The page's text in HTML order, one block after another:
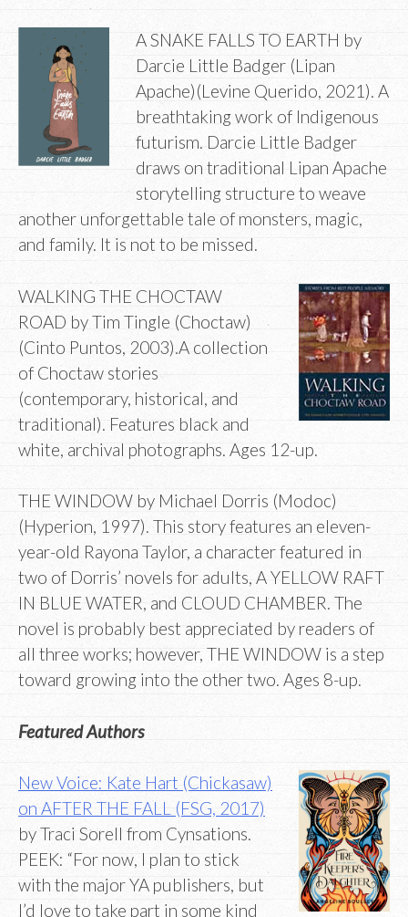
A SNAKE FALLS TO EARTH by
Darcie Little Badger (Lipan
Apache)(Levine Querido, 2021). A
breathtaking work of Indigenous
futurism. Darcie Little Badger
draws on traditional Lipan Apache
storytelling structure to weave
another unforgettable tale of monsters, magic,
and family. It is not to be missed.
WALKING THE CHOCTAW
ROAD by Tim Tingle (Choctaw)
(Cinto Puntos, 2003).A collection
of Choctaw stories
(contemporary, historical, and
traditional). Features black and
white, archival photographs. Ages 12-up.
THE WINDOW by Michael Dorris (Modoc)
(Hyperion, 1997). This story features an eleven-
year-old Rayona Taylor, a character featured in
two of Dorris’ novels for adults, A YELLOW RAFT
IN BLUE WATER, and CLOUD CHAMBER. The
novel is probably best appreciated by readers of
all three works; however, THE WINDOW is a step
toward growing into the other two. Ages 8-up.
Featured Authors
New Voice: Kate Hart (Chickasaw)
on AFTER THE FALL (FSG, 2017)
by Traci Sorell from Cynsations.
PEEK: “For now, I plan to stick
with the major YA publishers, but
I’d love to take part in some kind